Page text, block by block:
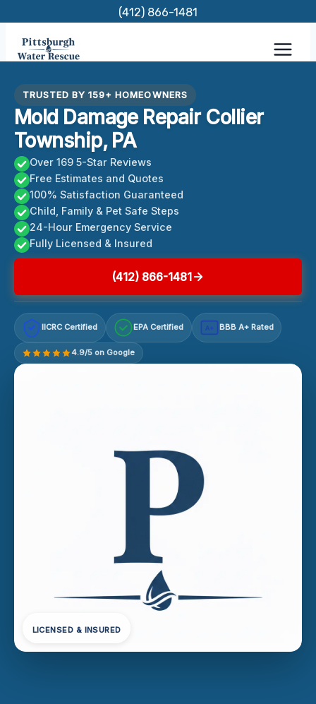
content
(412) 866-1481
TRUSTED BY 159+ HOMEOWNERS
Mold Damage Repair Collier
Township, PA
Over 169 5-Star Reviews
Free Estimates and Quotes
100% Satisfaction Guaranteed
Child, Family & Pet Safe Steps
24-Hour Emergency Service
Fully Licensed & Insured
(412) 866-1481
IICRC Certified EPA Certified A+ BBB A+ Rated
4.9/5 on Google
LICENSED & INSURED